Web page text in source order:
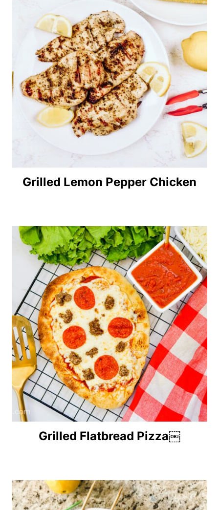
Grilled Lemon Pepper Chicken
Grilled Flatbread Pizza￼